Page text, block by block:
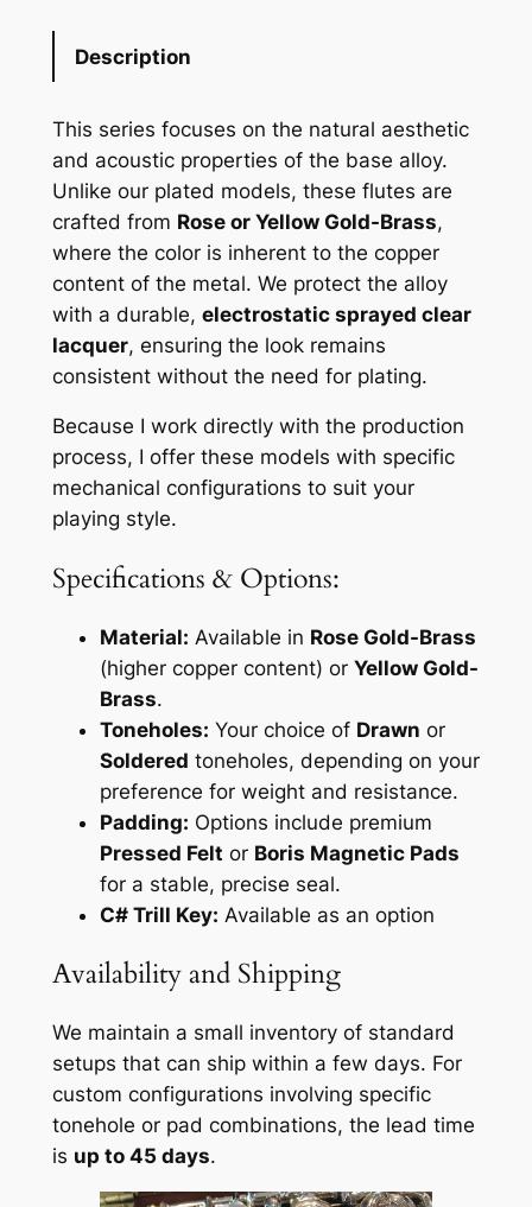
quantity
Description
This series focuses on the natural aesthetic
and acoustic properties of the base alloy.
Unlike our plated models, these flutes are
crafted from Rose or Yellow Gold-Brass,
where the color is inherent to the copper
content of the metal. We protect the alloy
with a durable, electrostatic sprayed clear
lacquer, ensuring the look remains
consistent without the need for plating.
Because I work directly with the production
process, I offer these models with specific
mechanical configurations to suit your
playing style.
Specifications & Options:
Material: Available in Rose Gold-Brass
(higher copper content) or Yellow Gold-
Brass.
Toneholes: Your choice of Drawn or
Soldered toneholes, depending on your
preference for weight and resistance.
Padding: Options include premium
Pressed Felt or Boris Magnetic Pads
for a stable, precise seal.
C# Trill Key: Available as an option
Availability and Shipping
We maintain a small inventory of standard
setups that can ship within a few days. For
custom configurations involving specific
tonehole or pad combinations, the lead time
is up to 45 days.